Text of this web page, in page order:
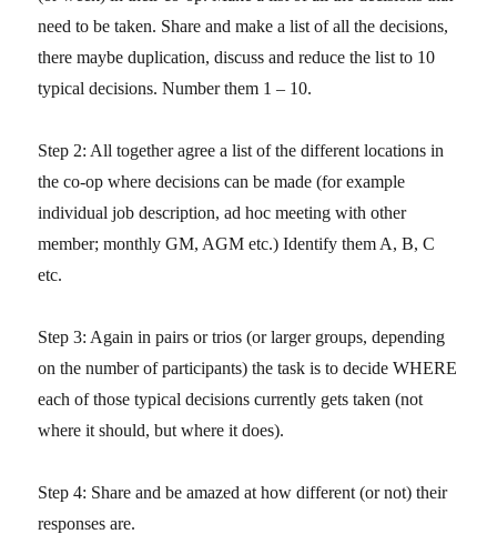
need to be taken. Share and make a list of all the decisions,
there maybe duplication, discuss and reduce the list to 10
typical decisions. Number them 1 – 10.
Step 2: All together agree a list of the different locations in
the co-op where decisions can be made (for example
individual job description, ad hoc meeting with other
member; monthly GM, AGM etc.) Identify them A, B, C
etc.
Step 3: Again in pairs or trios (or larger groups, depending
on the number of participants) the task is to decide WHERE
each of those typical decisions currently gets taken (not
where it should, but where it does).
Step 4: Share and be amazed at how different (or not) their
responses are.